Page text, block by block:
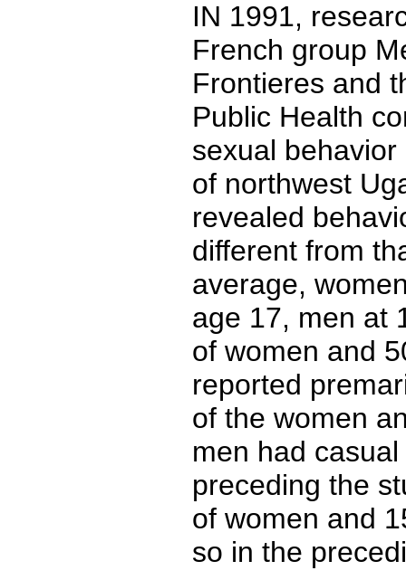
IN 1991,
French group
Frontieres and
Public Health
sexual
of northwest
revealed
different from
average,
age 17, men at
of women and
reported
of the women
men had
preceding the
of women and
so in the